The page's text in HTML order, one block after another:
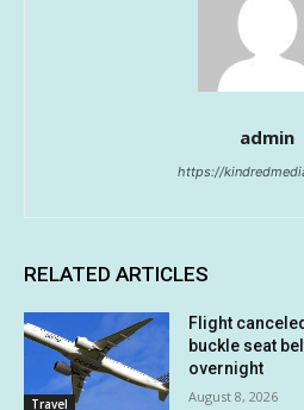
admin
https://
RELATED ARTICLES
Travel
Flight
buckle seat
overnight
August 8, 2026